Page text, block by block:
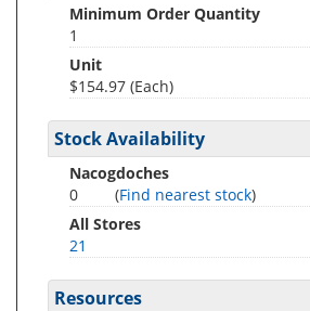
Minimum Order Quantity
1
Unit
$154.97 (Each)
Stock Availability
Nacogdoches
0
(Find nearest stock)
All Stores
21
Resources